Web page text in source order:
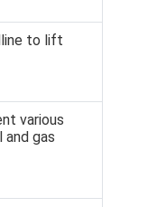
to lift
various
and gas